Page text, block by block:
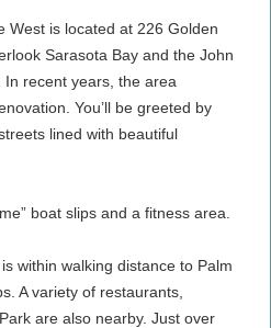
West is located at 226 Golden
Sarasota Bay and the John
recent years, the area
You’ll be greeted by
lined with beautiful
boat slips and a fitness area.
within walking distance to Palm
A variety of restaurants,
are also nearby. Just over